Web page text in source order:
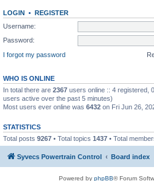
LOGIN • REGISTER
Username:
Password:
I forgot my password
WHO IS ONLINE
In total there are 2367 users online :: 4 registered,
users active over the past 5 minutes)
Most users ever online was 6432 on Fri Jun 26,
STATISTICS
Total posts 9267 • Total topics 1437 • Total
Syvecs Powertrain Control Board index
Powered by phpBB® Forum